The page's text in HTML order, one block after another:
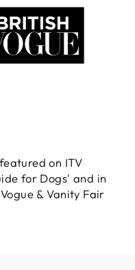
on ITV
for Dogs' and in
& Vanity Fair